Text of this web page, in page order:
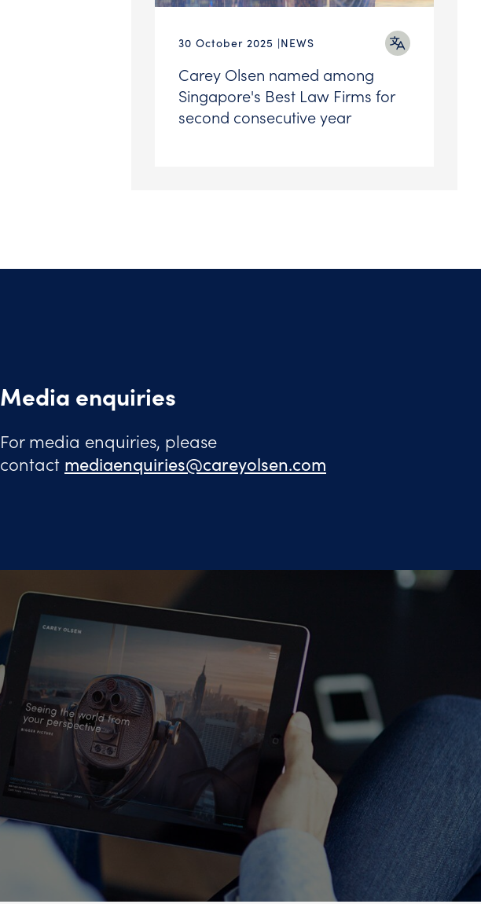
30 October 2025 NEWS
Carey Olsen named among
Singapore's Best Law Firms for
second consecutive year
Media enquiries
For media enquiries, please
contact mediaenquiries@careyolsen.com